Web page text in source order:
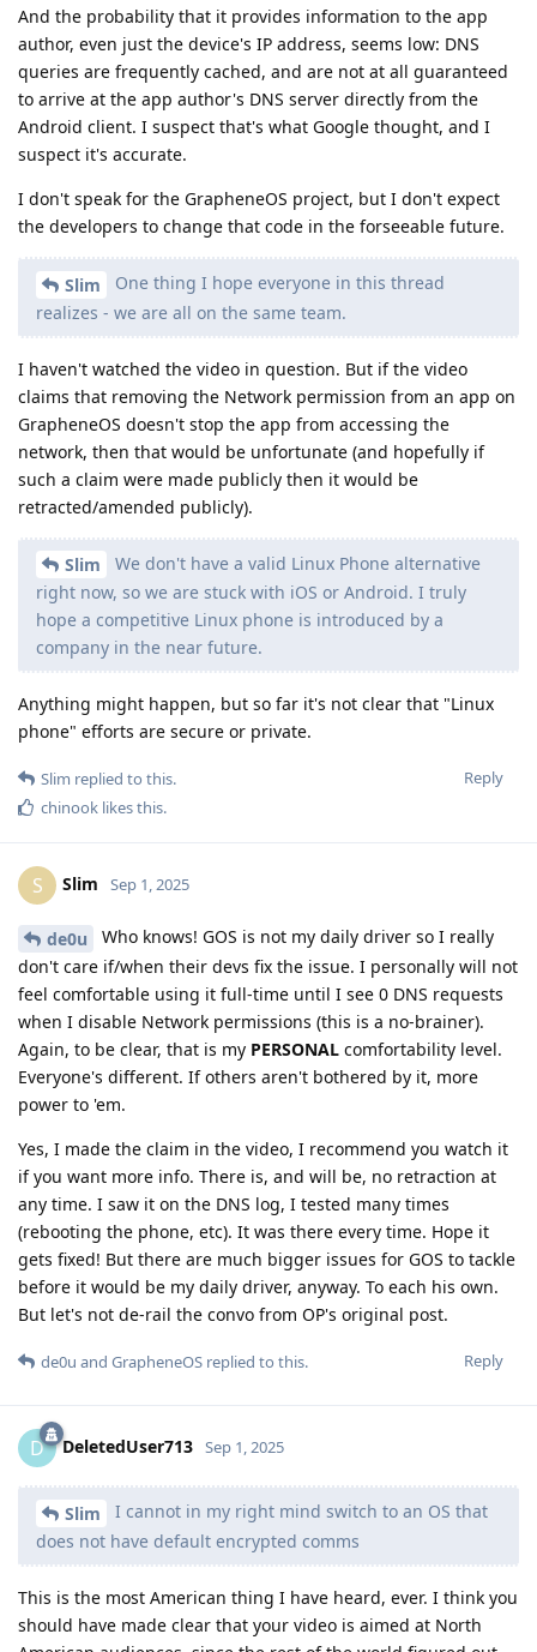
network, then that would be unfortunate (and hopefully if
such a claim were made publicly then it would be
retracted/amended publicly).
Slim We don't have a valid Linux Phone alternative
right now, so we are stuck with iOS or Android. I truly
company in the near future.
phone" efforts are secure or private.
chinooklikes this .
S Slim Sep 1, 2025
de0u Who knows! GOS is not my daily driver so I really
feel comfortable using it full-time until I see 0 DNS requests
when I disable Network permissions (this is a no-brainer).
Again, to be clear, that is myPERSONALcomfortability level.
Everyone's different. If others aren't bothered by it, more
Yes, I made the claim in the video, I recommend you watch it
if you want more info. There is, and will be, no retraction at
any time. I saw it on the DNS log, I tested many times
(rebooting the phone, etc). It was there every time. Hope it
gets fixed! But there are much bigger issues for GOS to tackle
But let's not de-rail the convo from OP's original post.
Reply
andGrapheneOS replied to this.
D DeletedUser713 Sep 1, 2025
Slim I cannot in my right mind switch to an OS that
does not have default encrypted comms
This is the most American thing I have heard, ever. I think you
should have made clear that your video is aimed at North
American audiences, since the rest of the world figured out
how to download a secure messenger 15 years ago and
honestly, no one is using SMS (or iMessage) here in Europe,
as well as the rest of the world.
I've had that happen with multiple friends where it would get
and default back to unencrypted SMS. Now what?
Also, relying on iMessage where backups are unencrypted if
opposite of private or secure. I'm pretty sure out of your 30
contacts most don't have ADP enabled (assuming they are
on some Apple servers - somewhere.